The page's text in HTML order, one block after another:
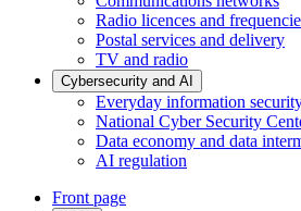
Radio licences and
Postal services and delivery
TV and radio
Cybersecurity and AI
Everyday information
National Cyber Security
Data economy and data
AI regulation
Front page